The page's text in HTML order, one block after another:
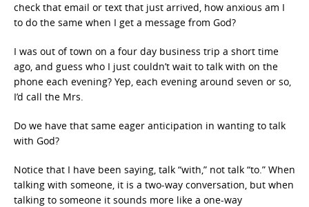
check that email or text that just arrived, how anxious am I
to do the same when I get a message from God?
I was out of town on a four day business trip a short time
ago, and guess who I just couldn’t wait to talk with on the
phone each evening? Yep, each evening around seven or so,
I’d call the Mrs.
Do we have that same eager anticipation in wanting to talk
with God?
Notice that I have been saying, talk “with,” not talk “to.” When
talking with someone, it is a two-way conversation, but when
talking to someone it sounds more like a one-way